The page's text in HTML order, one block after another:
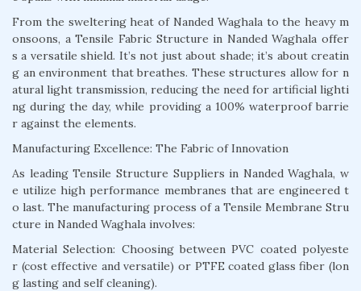
From the sweltering heat of Nanded Waghala to the heavy m
onsoons, a Tensile Fabric Structure in Nanded Waghala offer
s a versatile shield. It’s not just about shade; it’s about creatin
g an environment that breathes. These structures allow for n
atural light transmission, reducing the need for artificial lighti
ng during the day, while providing a 100% waterproof barrie
r against the elements.
Manufacturing Excellence: The Fabric of Innovation
As leading Tensile Structure Suppliers in Nanded Waghala, w
e utilize high performance membranes that are engineered t
o last. The manufacturing process of a Tensile Membrane Stru
cture in Nanded Waghala involves:
Material Selection: Choosing between PVC coated polyeste
r (cost effective and versatile) or PTFE coated glass fiber (lon
g lasting and self cleaning).